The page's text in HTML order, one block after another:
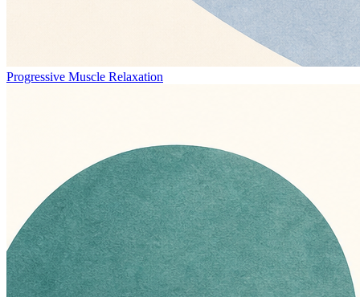
Progressive Muscle Relaxation